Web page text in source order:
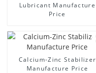
Lubricant Manufacture
Price
Calcium-Zinc Stabilizer
Manufacture Price